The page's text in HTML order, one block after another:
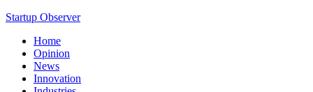
Startup Observer
Home
Opinion
News
Innovation